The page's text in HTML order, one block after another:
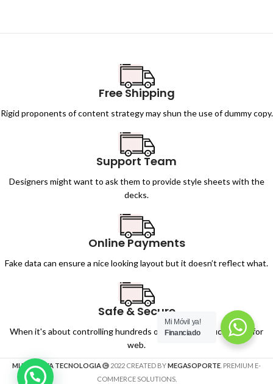
Free Shipping
Rigid proponents of content strategy may shun the use of dummy copy.
Support Team
Designers might want to ask them to provide style sheets with the
decks.
Online Payments
Fake data can ensure a nice looking layout but it doesn’t reflect what.
Safe & Secure
When it's about controlling hundreds of articles, product pages for
web.
MI MOVIL YA TECNOLOGIA 2022 CREATED BYMEGASOPORTE . PREMIUM E-
COMMERCE SOLUTIONS.
Mi Móvil ya!
Financiado